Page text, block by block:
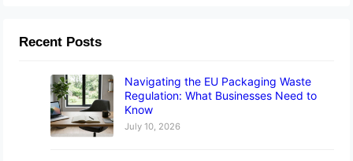
Recent Posts
Navigating the EU Packaging Waste
Regulation: What Businesses Need to
Know
July 10, 2026